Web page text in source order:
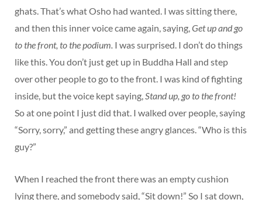
ghats. That’s what Osho had wanted. I was sitting there,
and then this inner voice came again, saying, Get up and go
to the front, to the podium. I was surprised. I don’t do things
like this. You don’t just get up in Buddha Hall and step
over other people to go to the front. I was kind of fighting
inside, but the voice kept saying, Stand up, go to the front!
So at one point I just did that. I walked over people, saying
“Sorry, sorry,” and getting these angry glances. “Who is this
guy?”
When I reached the front there was an empty cushion
lying there, and somebody said, “Sit down!” So I sat down,